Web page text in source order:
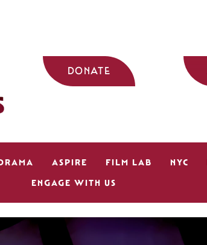
DONATE
ASPIRE FILM LAB NYC
ENGAGE WITH US